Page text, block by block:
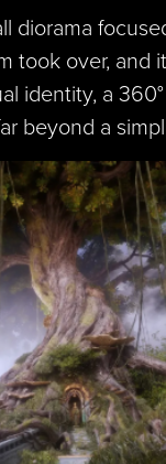
diorama
took over, and
identity, a
beyond a